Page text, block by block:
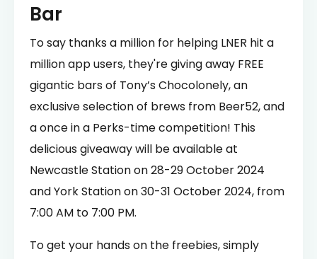
Bar
To say thanks a million for helping LNER hit a
million app users, they're giving away FREE
gigantic bars of Tony’s Chocolonely, an
exclusive selection of brews from Beer52, and
a once in a Perks-time competition! This
delicious giveaway will be available at
Newcastle Station on 28-29 October 2024
and York Station on 30-31 October 2024, from
7:00 AM to 7:00 PM.
To get your hands on the freebies, simply